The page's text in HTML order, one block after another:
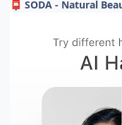
📮 SODA - Natural